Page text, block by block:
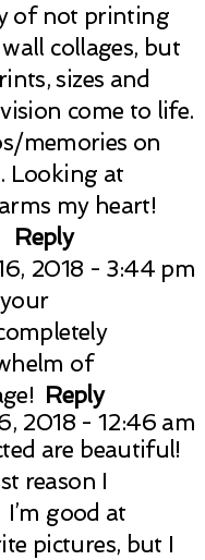
of not printing
collages, but
sizes and
come to life.
memories on
Looking at
my heart!
Reply
2018 - 3:44 pm
of
Reply
2018 - 12:46 am
are beautiful!
reason I
good at
pictures, but I